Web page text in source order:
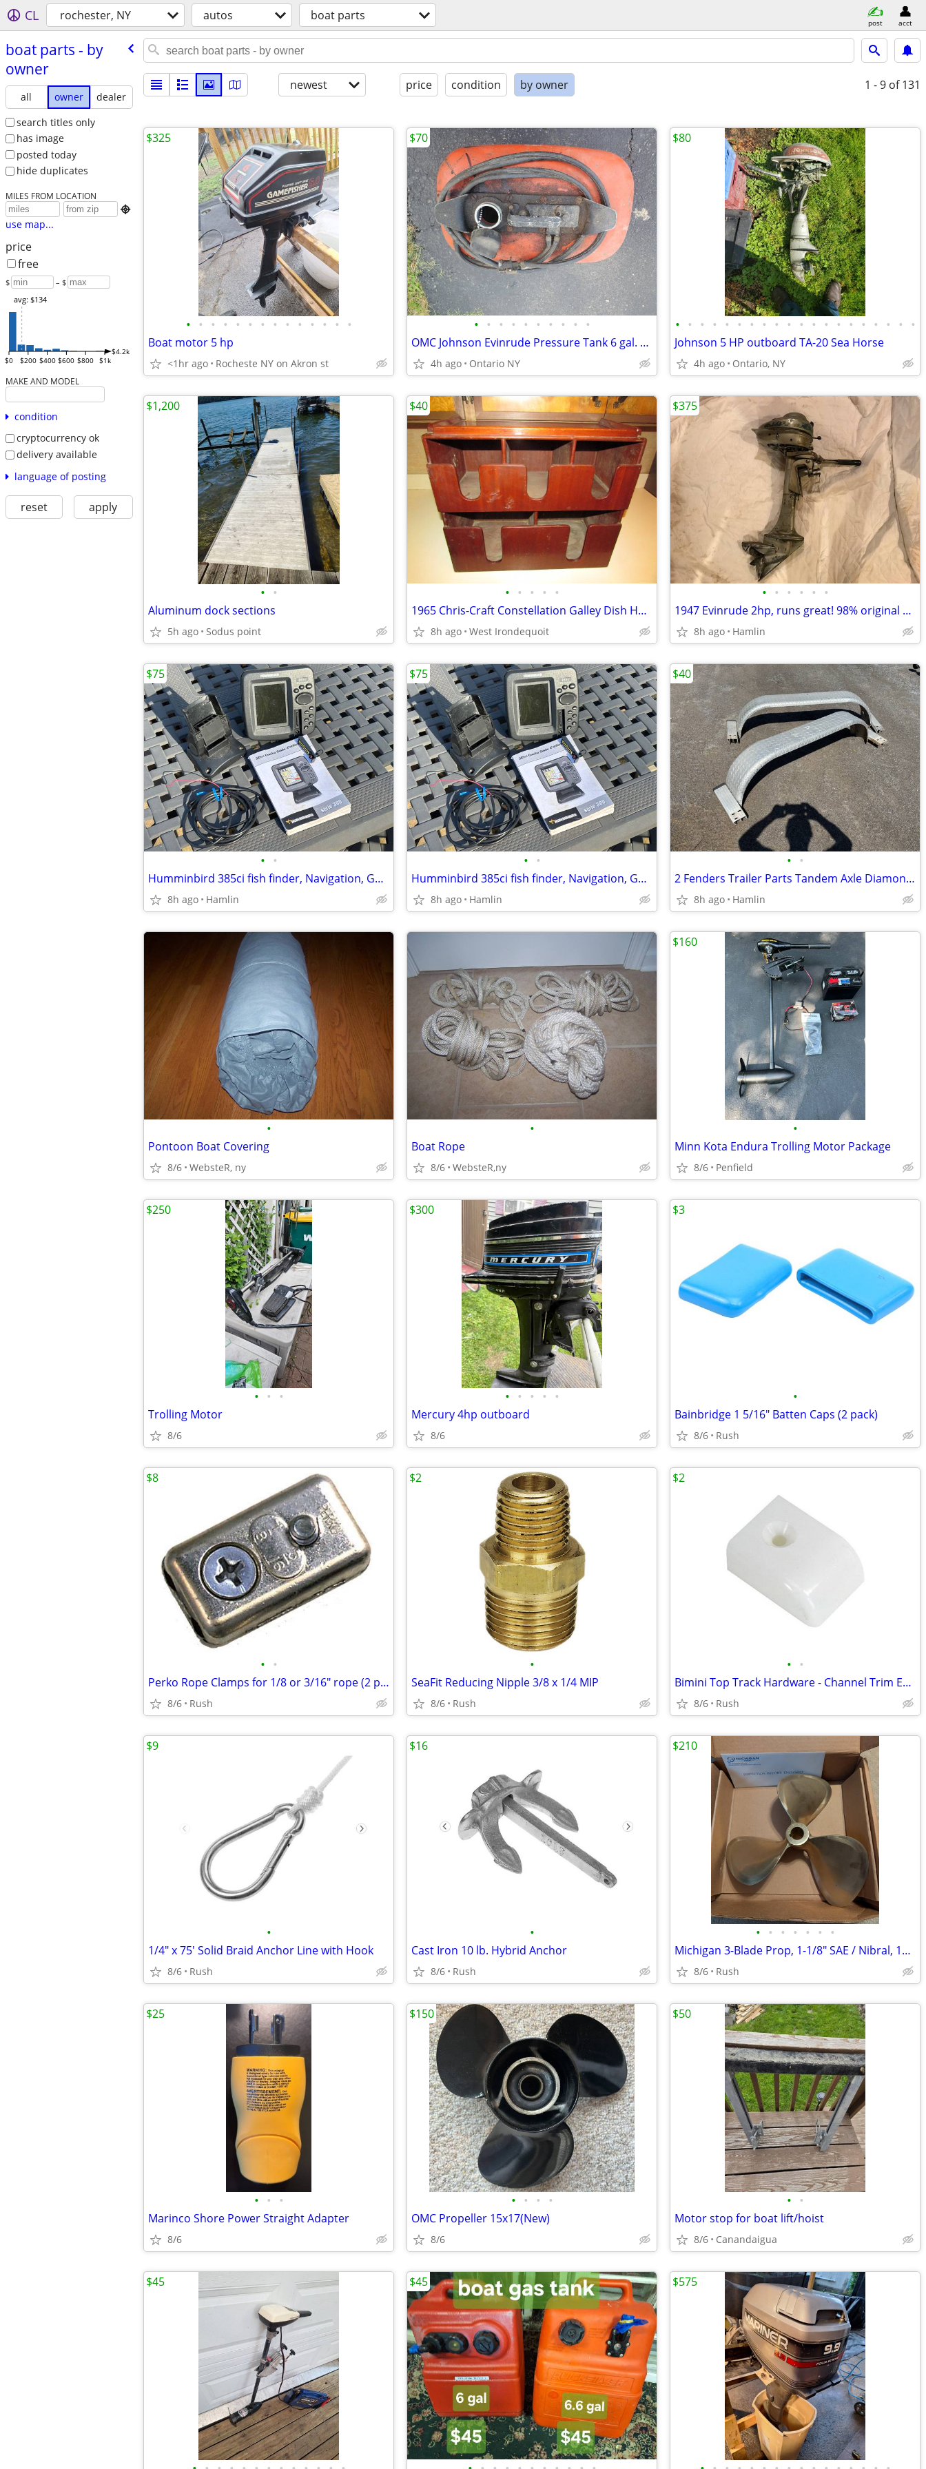
CL rochester, NY autos boat parts post acct
boat parts - by
owner
all owner
dealer
search titles only
has image
posted today
hide duplicates
MILES FROM LOCATION

use map...
price
free
$ – $
$0 $200 $400 $600 $800 $1k
$4.2k
avg: $134
MAKE AND MODEL
condition
cryptocurrency ok
delivery available
language of posting
reset apply
newest price condition by owner 1 - 9 of 131
• • • • • • • • • • • • • •
Boat motor 5 hp
<1hr ago Rocheste NY on Akron st
$325
• • • • • • • • • •
OMC Johnson Evinrude Pressure Tank 6 gal. with connector
4h ago Ontario NY
$70
• • • • • • • • • • • • • • • • • • • •
Johnson 5 HP outboard TA-20 Sea Horse
4h ago Ontario, NY
$80
• •
Aluminum dock sections
5h ago Sodus point
$1,200
• • • • •
1965 Chris-Craft Constellation Galley Dish Holder ? Wood
8h ago West Irondequoit
$40
• • • • • •
1947 Evinrude 2hp, runs great! 98% original 1 owner
8h ago Hamlin
$375
• •
Humminbird 385ci fish finder, Navigation, GPS Chartplotter Sonar
8h ago Hamlin
$75
• •
Humminbird 385ci fish finder, Navigation, GPS Chartplotter Sonar
8h ago Hamlin
$75
• •
2 Fenders Trailer Parts Tandem Axle Diamond Plate Aluminum with mounts
8h ago Hamlin
$40
•
Pontoon Boat Covering
8/6 WebsteR, ny
•
Boat Rope
8/6 WebsteR,ny
•
Minn Kota Endura Trolling Motor Package
8/6 Penfield
$160
• • •
Trolling Motor
8/6
$250
• • • • •
Mercury 4hp outboard
8/6
$300
•
Bainbridge 1 5/16" Batten Caps (2 pack)
8/6 Rush
$3
• •
Perko Rope Clamps for 1/8 or 3/16" rope (2 pack)
8/6 Rush
$8
•
SeaFit Reducing Nipple 3/8 x 1/4 MIP
8/6 Rush
$2
• •
Bimini Top Track Hardware - Channel Trim End Caps (Pair) (3 Available)
8/6 Rush
$2
•
1/4" x 75' Solid Braid Anchor Line with Hook
8/6 Rush
$9
•
Cast Iron 10 lb. Hybrid Anchor
8/6 Rush
$16
• • • • • • •
Michigan 3-Blade Prop, 1-1/8" SAE / Nibral, 14R18, RH 311360
8/6 Rush
$210
• • •
Marinco Shore Power Straight Adapter
8/6
$25
• • • •
OMC Propeller 15x17(New)
8/6
$150
• •
Motor stop for boat lift/hoist
8/6 Canandaigua
$50
$45 $45 $575